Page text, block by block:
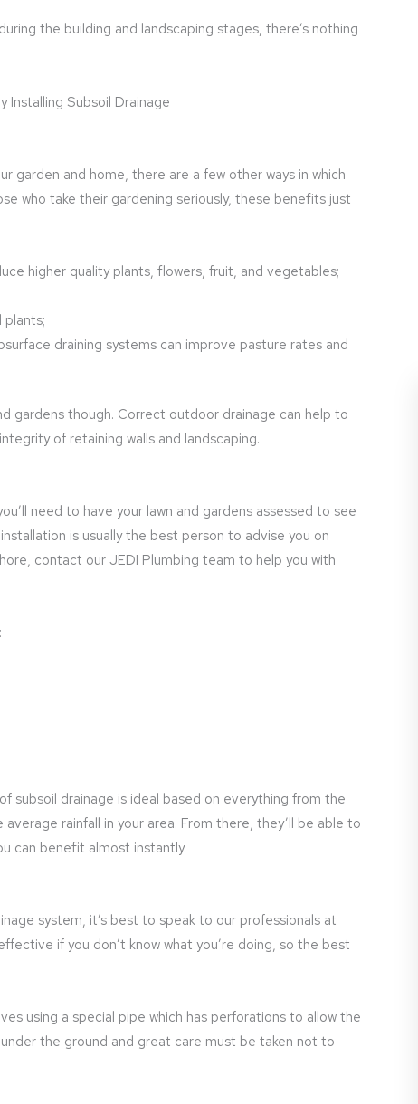
the building and landscaping stages, there’s nothing
and home, there are a few other ways in which
who take their gardening seriously, these benefits just
higher quality plants, flowers, fruit, and vegetables;
plants;
draining systems can improve pasture rates and
gardens though. Correct outdoor drainage can help to
of retaining walls and landscaping.
need to have your lawn and gardens assessed to see
is usually the best person to advise you on
contact our JEDI Plumbing team to help you with
subsoil drainage is ideal based on everything from the
rainfall in your area. From there, they’ll be able to
can benefit almost instantly.
system, it’s best to speak to our professionals at
if you don’t know what you’re doing, so the best
using a special pipe which has perforations to allow the
the ground and great care must be taken not to